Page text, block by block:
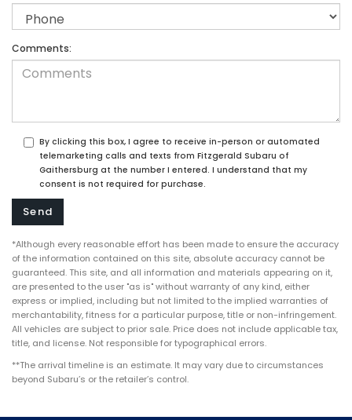
Comments:
By clicking this box, I agree to receive in-person or automated
telemarketing calls and texts from Fitzgerald Subaru of
Gaithersburg at the number I entered. I understand that my
consent is not required for purchase.
*Although every reasonable effort has been made to ensure the accuracy
of the information contained on this site, absolute accuracy cannot be
guaranteed. This site, and all information and materials appearing on it,
are presented to the user "as is" without warranty of any kind, either
express or implied, including but not limited to the implied warranties of
merchantability, fitness for a particular purpose, title or non-infringement.
All vehicles are subject to prior sale. Price does not include applicable tax,
title, and license. Not responsible for typographical errors.
**The arrival timeline is an estimate. It may vary due to circumstances
beyond Subaru’s or the retailer’s control.